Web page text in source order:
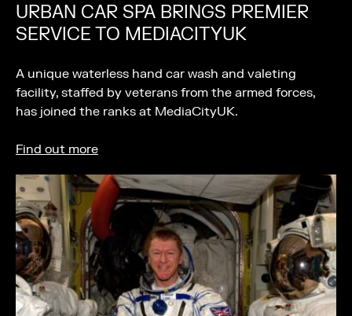
URBAN CAR SPA BRINGS PREMIER
SERVICE TO MEDIACITYUK
A unique waterless hand car wash and valeting
facility, staffed by veterans from the armed forces,
has joined the ranks at MediaCityUK.
Find out more